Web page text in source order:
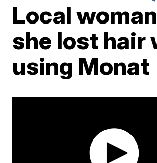
Local
she lost hair
using Monat